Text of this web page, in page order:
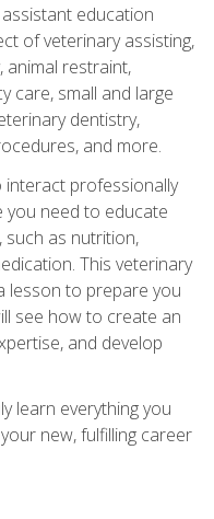
education
of veterinary assisting,
animal restraint,
care, small and large
dentistry,
and more.
professionally
you need to educate
such as nutrition,
This veterinary
lesson to prepare you
see how to create an
and develop
learn everything you
new, fulfilling career